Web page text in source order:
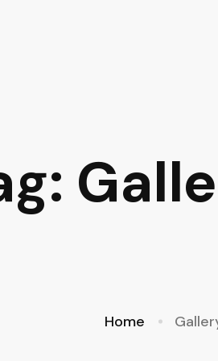
Home